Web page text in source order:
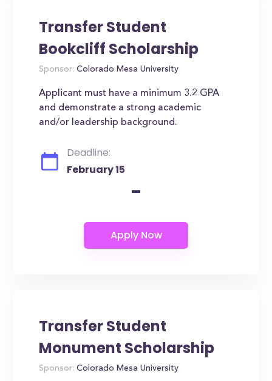
Transfer Student
Bookcliff Scholarship
Sponsor: Colorado Mesa University
Applicant must have a minimum 3.2 GPA
and demonstrate a strong academic
and/or leadership background.
Deadline:
February 15
-
Transfer Student
Monument Scholarship
Sponsor: Colorado Mesa University